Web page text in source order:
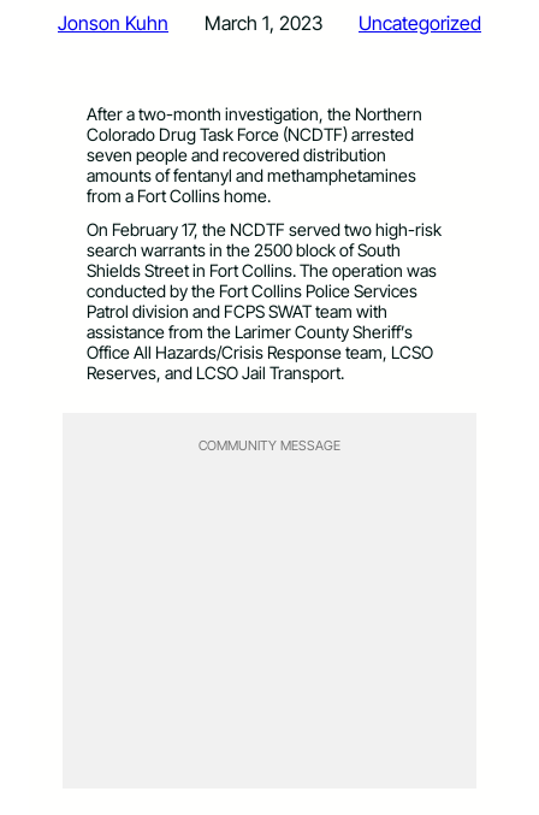
Jonson Kuhn March 1, 2023 Uncategorized
After a two-month investigation, the Northern
Colorado Drug Task Force (NCDTF) arrested
seven people and recovered distribution
amounts of fentanyl and methamphetamines
from a Fort Collins home.
On February 17, the NCDTF served two high-risk
search warrants in the 2500 block of South
Shields Street in Fort Collins. The operation was
conducted by the Fort Collins Police Services
Patrol division and FCPS SWAT team with
assistance from the Larimer County Sheriff’s
Office All Hazards/Crisis Response team, LCSO
Reserves, and LCSO Jail Transport.
COMMUNITY MESSAGE